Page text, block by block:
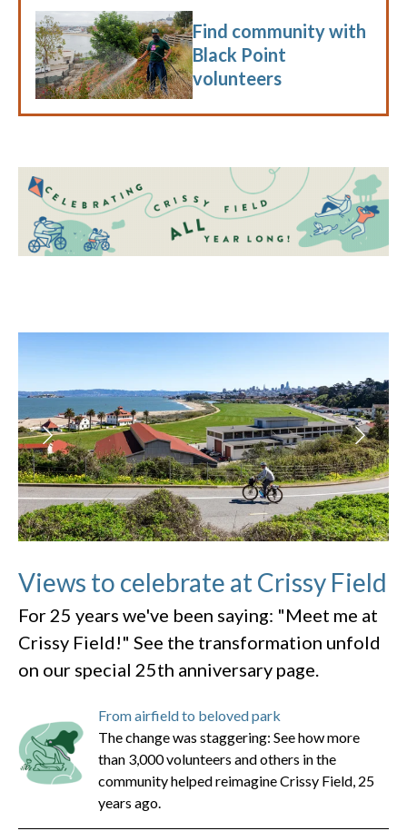
Find community with
Black Point
volunteers
Views to celebrate at Crissy Field
For 25 years we've been saying: "Meet me at
Crissy Field!" See the transformation unfold
on our special 25th anniversary page.
From airfield to beloved park
The change was staggering: See how more
than 3,000 volunteers and others in the
community helped reimagine Crissy Field, 25
years ago.